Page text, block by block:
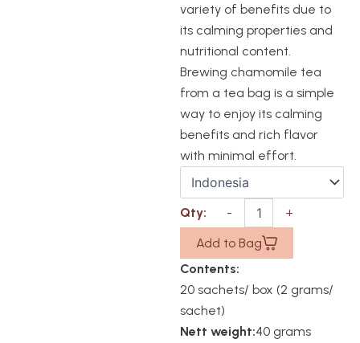
variety of benefits due to
its calming properties and
nutritional content.
Brewing chamomile tea
from a tea bag is a simple
way to enjoy its calming
benefits and rich flavor
with minimal effort.
Add to Bag
Contents:
20 sachets/ box (2 grams/
sachet)
Nett weight:40 grams